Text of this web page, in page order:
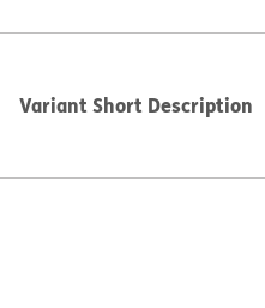
Variant Short Description